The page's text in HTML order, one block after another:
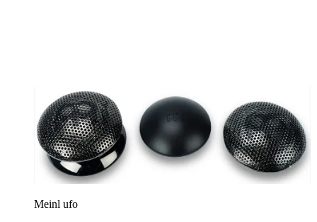
Meinl ufo